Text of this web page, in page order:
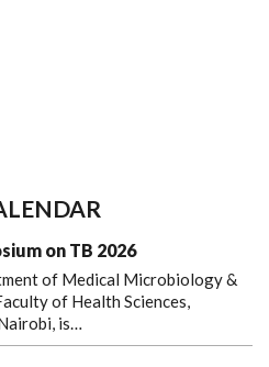
on TB 2026
of Medical Microbiology &
of Health Sciences,
is…